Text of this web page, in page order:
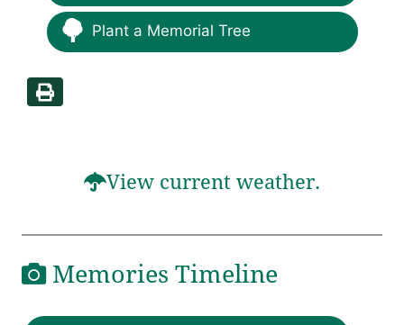
Plant a Memorial Tree
View current weather.
Memories Timeline